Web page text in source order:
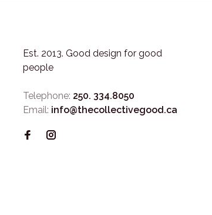
Est. 2013. Good design for good
people
Telephone: 250. 334.8050
Email: info@thecollectivegood.ca